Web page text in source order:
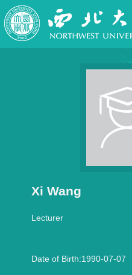
Xi Wang
Lecturer
Date of Birth:1990-07-07